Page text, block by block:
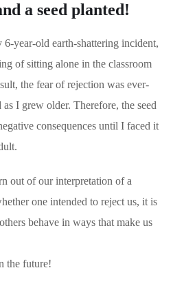
a seed planted!
year-old earth-shattering incident,
of sitting alone in the classroom
the fear of rejection was ever-
I grew older. Therefore, the seed
consequences until I faced it
out of our interpretation of a
one intended to reject us, it is
others behave in ways that make us
the future!